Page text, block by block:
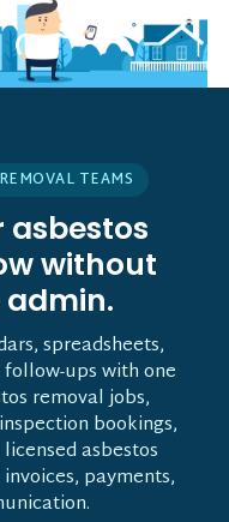
TEAMS
asbestos
without
spreadsheets,
ups with one
removal jobs,
bookings,
asbestos
payments,